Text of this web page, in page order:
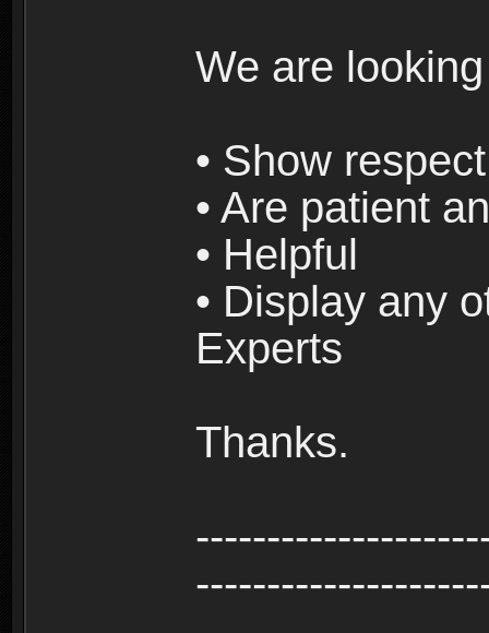
We are
• Show
• Are patient
• Helpful
• Display any
Experts
Thanks.